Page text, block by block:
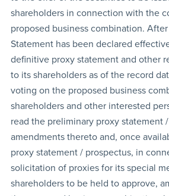
shareholders in connection with the
proposed business combination.
Statement has been declared
definitive proxy statement and other
to its shareholders as of the record
voting on the proposed business
shareholders and other interested
read the preliminary proxy statement
amendments thereto and, once
proxy statement / prospectus, in
solicitation of proxies for its special
shareholders to be held to approve,